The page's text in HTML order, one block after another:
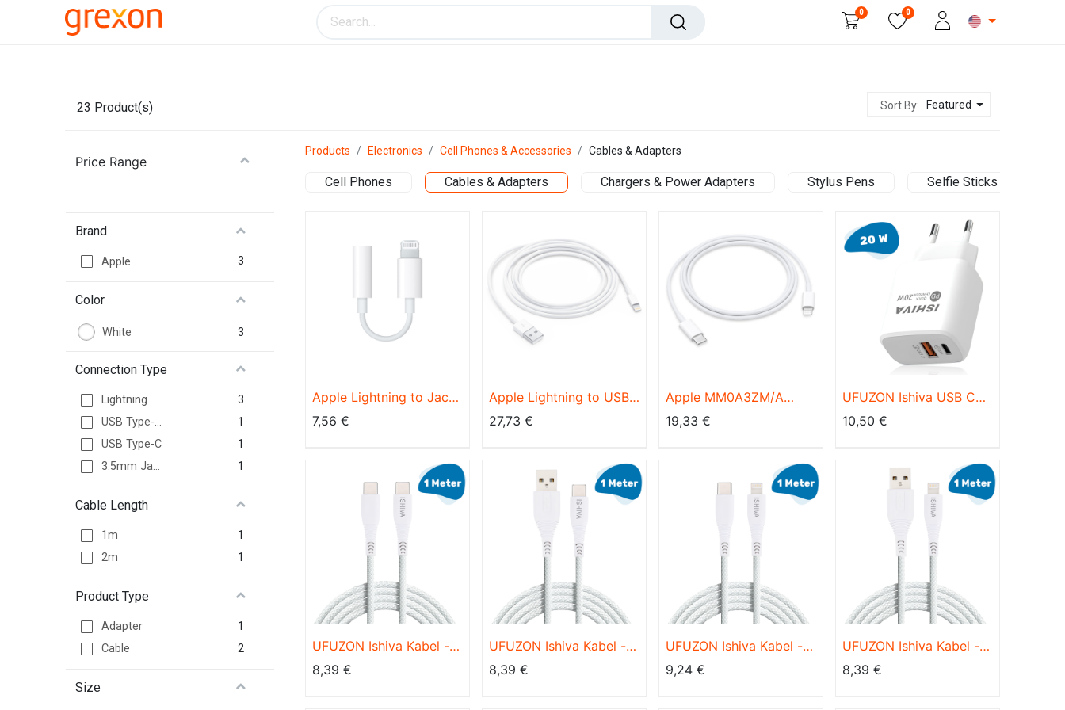
0 0
23 Product(s) Sort By: Featured
Price Range
Brand
Apple 3
Color
White 3
Connection Type
Lightning 3
USB Type-A 1
USB Type-C 1
3.5mm Jack 1
Cable Length
1m 1
2m 1
Product Type
Adapter 1
Cable 2
Size
Products Electronics Cell Phones & Accessories Cables & Adapters
Cell Phones Cables & Adapters Chargers & Power Adapters Stylus Pens Selfie Sticks
Apple Lightning to Jack
Adapter MMX62ZM/A
7,56 €
Apple Lightning to USB
Cable MD819ZM/A 2m
27,73 €
Apple MM0A3ZM/A
Lightning to USB-C
19,33 €
UFUZON Ishiva USB C
Adapter Ladegerät USB
10,50 €
UFUZON Ishiva Kabel -
USB C auf USB C - USB
8,39 €
UFUZON Ishiva Kabel -
USB C auf USB A - USB
8,39 €
UFUZON Ishiva Kabel -
USB-C auf Lightning
9,24€
UFUZON Ishiva Kabel -
Lightning USB Kabel-
8,39 €